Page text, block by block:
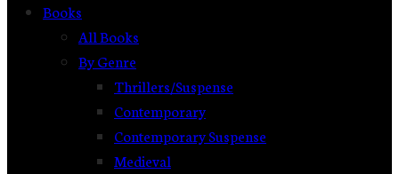
Books
All Books
By Genre
Thrillers/Suspense
Contemporary
Contemporary Suspense
Medieval